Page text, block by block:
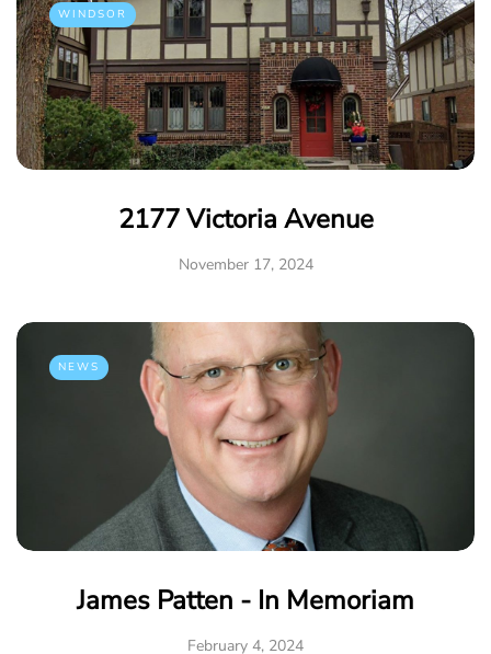
WINDSOR
2177 Victoria Avenue
November 17, 2024
NEWS
James Patten - In Memoriam
February 4, 2024